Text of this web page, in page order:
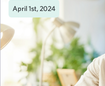
April 1st, 2024